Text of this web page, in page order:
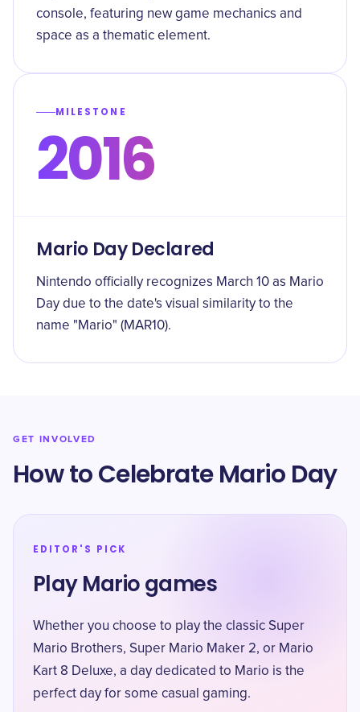
console, featuring new game mechanics and
space as a thematic element.
MILESTONE
2016
Mario Day Declared
Nintendo officially recognizes March 10 as Mario
Day due to the date's visual similarity to the
name "Mario" (MAR10).
GET INVOLVED
How to Celebrate Mario Day
EDITOR'S PICK
Play Mario games
Whether you choose to play the classic Super
Mario Brothers, Super Mario Maker 2, or Mario
Kart 8 Deluxe, a day dedicated to Mario is the
perfect day for some casual gaming.